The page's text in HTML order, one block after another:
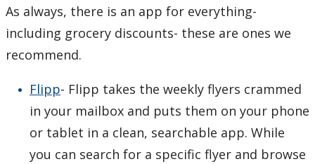
As always, there is an app for everything-
including grocery discounts- these are ones we
recommend.
Flipp- Flipp takes the weekly flyers crammed
in your mailbox and puts them on your phone
or tablet in a clean, searchable app. While
you can search for a specific flyer and browse